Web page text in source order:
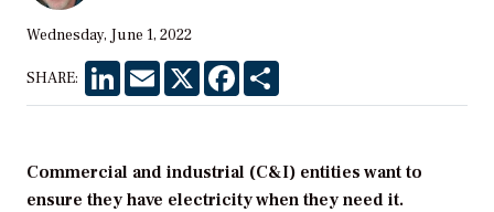
Wednesday, June 1, 2022
SHARE: LinkedInEmail X Facebook
Commercial and industrial (C&I) entities want to
ensure they have electricity when they need it.